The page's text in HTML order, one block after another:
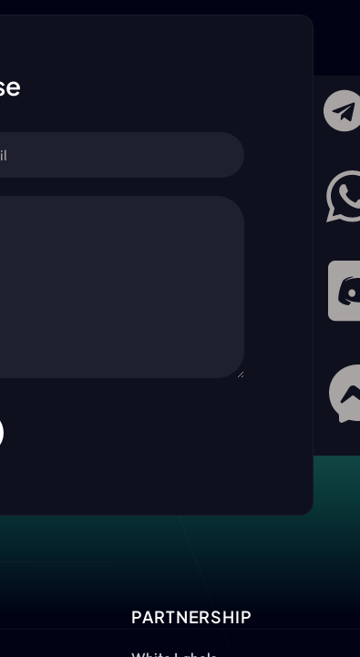
PARTNERSHIP